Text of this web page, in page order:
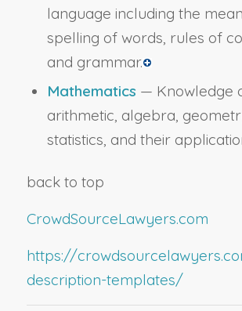
language including the
spelling of words, rules of
and grammar.
Mathematics — Knowledge
arithmetic, algebra,
statistics, and their
back to top
CrowdSourceLawyers.com
https://
description-templates/